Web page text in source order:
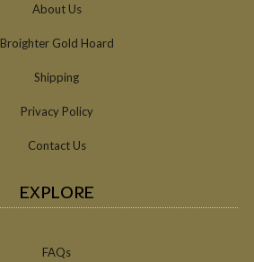
About Us
Broighter Gold Hoard
Shipping
Privacy Policy
Contact Us
EXPLORE
FAQs